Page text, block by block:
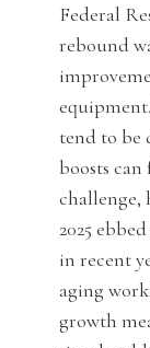
Federal
rebound
tend to be
boosts
challenge,
2025
in recent
aging
growth